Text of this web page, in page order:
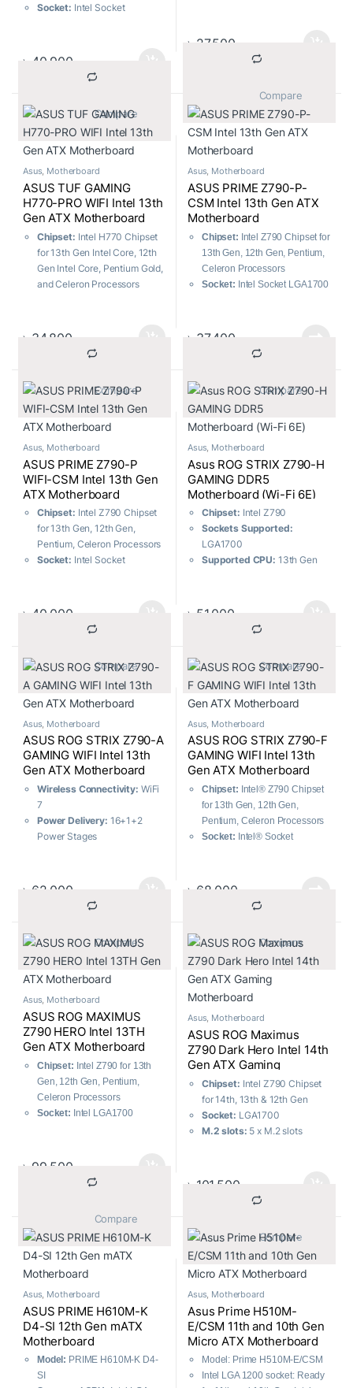
Socket: Intel Socket
M.2 slots and 4 x SATA 6Gb/s
Memory:4 x DIMM, Max.
128GB, DDR5
৳ 40,900
7200+(OC)
Graphics Output:
৳ 27,500
Asus, Motherboard
ASUS TUF GAMING
H770-PRO WIFI Intel 13th
Gen ATX Motherboard
Chipset: Intel H770 Chipset
for 13th Gen Intel Core, 12th
Gen Intel Core, Pentium Gold,
and Celeron Processors
M.2 slots and 4 x SATA 6Gb/s
7x Front ports, 7x
Memory:4 x DIMM, Max.
192GB, DDR5
৳ 34,800
			Compare
Asus, Motherboard
ASUS PRIME Z790-P-
CSM Intel 13th Gen ATX
Motherboard
Chipset: Intel Z790 Chipset for
13th Gen, 12th Gen, Pentium,
Celeron Processors
Socket: Intel Socket LGA1700
ports
9x Front ports, 8x
128GB, DDR5
৳ 37,400
			Compare
Asus, Motherboard
ASUS PRIME Z790-P
WIFI-CSM Intel 13th Gen
ATX Motherboard
Chipset: Intel Z790 Chipset
for 13th Gen, 12th Gen,
Pentium, Celeron Processors
Socket: Intel Socket
M.2 slots and 4 x SATA 6Gb/s
Memory:4 x DIMM, Max.
128GB, DDR5
৳ 40,000
			Compare
Asus, Motherboard
Asus ROG STRIX Z790-H
GAMING DDR5
Motherboard (Wi-Fi 6E)
Chipset: Intel Z790
Sockets Supported:
LGA1700
Supported CPU: 13th Gen
Celeron Processors
Generation:12th/13th
৳ 51,000
			Compare
Asus Motherboard
ASUS ROG STRIX Z790-A
GAMING WIFI Intel 13th
Gen ATX Motherboard
Wireless Connectivity: WiFi
7
Power Delivery: 16+1+2
Power Stages
Gen Core processors
Cooling Technology:
Memory Performance:
8000+ MT/s, AEMP II, XMP
User-Friendly Design:
AI Overclocking, Effortless
performance boost
৳ 62,000
			Compare
Asus Motherboard
ASUS ROG STRIX Z790-F
GAMING WIFI Intel 13th
Gen ATX Motherboard
Chipset: Intel® Z790 Chipset
for 13th Gen, 12th Gen,
Pentium, Celeron Processors
Socket: Intel® Socket
M.2 slots and 4 x SATA 6Gb/s
Memory:4 x DIMM, Max.
128GB, DDR5
৳ 68,000
			Compare
Asus, Motherboard
ASUS ROG MAXIMUS
Z790 HERO Intel 13TH
Gen ATX Motherboard
Chipset: Intel Z790 for 13th
Gen, 12th Gen, Pentium,
Celeron Processors
Socket: Intel LGA1700
USB:12 Rear Ports, 9 Front
৳ 99,500
Asus, Motherboard
ASUS ROG Maximus
Z790 Dark Hero Intel 14th
Gen ATX Gaming
Motherboard
Chipset: Intel Z790 Chipset
for 14th, 13th & 12th Gen
Socket: LGA1700
M.2 slots: 5 x M.2 slots
USB: 12x Rear, 5x Front
৳ 101,500
Asus, Motherboard
ASUS PRIME H610M-K
D4-SI 12th Gen mATX
Motherboard
Model: PRIME H610M-K D4-
SI
Asus, Motherboard
Asus Prime H510M-
E/CSM 11th and 10th Gen
Micro ATX Motherboard
Model: Prime H510M-E/CSM
Intel LGA 1200 socket: Ready